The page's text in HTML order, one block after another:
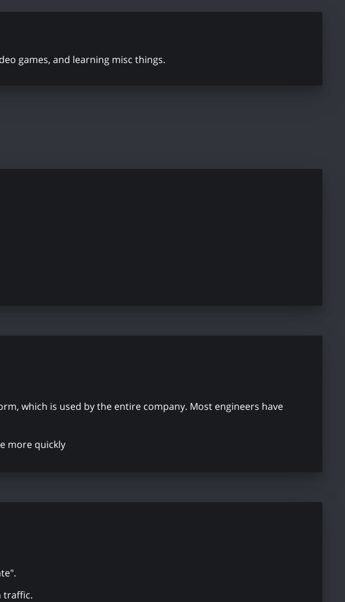
games, and learning misc things.
which is used by the entire company. Most engineers have
more quickly
traffic.